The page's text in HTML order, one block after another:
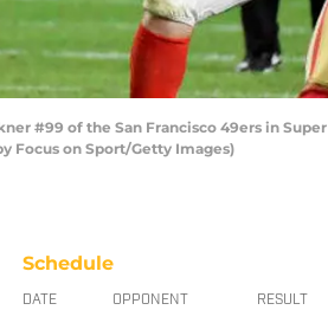
#99 of the San Francisco 49ers in Super
Focus on Sport/Getty Images)
Schedule
DATE OPPONENT RESULT